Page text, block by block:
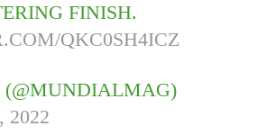
FINISH.
QKC0SH4ICZ
2022